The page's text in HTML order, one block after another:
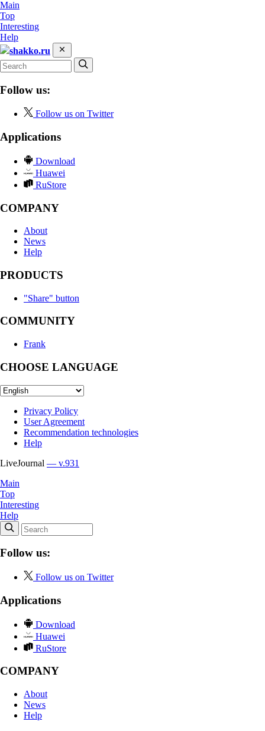
Main
Top
Interesting
Help
shakko.ru
Follow us:
Follow us on Twitter
Applications
Download
Huawei
RuStore
COMPANY
About
News
Help
PRODUCTS
"Share" button
COMMUNITY
Frank
CHOOSE LANGUAGE
Privacy Policy
User Agreement
Recommendation technologies
Help
LiveJournal — v.931
Main
Top
Interesting
Help
Follow us:
Follow us on Twitter
Applications
Download
Huawei
RuStore
COMPANY
About
News
Help